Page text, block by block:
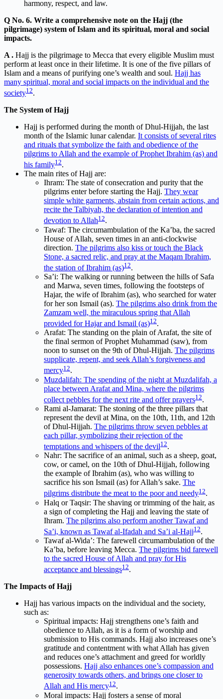
harmony, respect, and law.
Q No. 6. Write a comprehensive note on the Hajj (the
pilgrimage) system of Islam and its spiritual, moral and social
impacts.
A . Hajj is the pilgrimage to Mecca that every eligible Muslim must
perform at least once in their lifetime. It is one of the five pillars of
Islam and a means of purifying one’s wealth and soul. Hajj has
many spiritual, moral and social impacts on the individual and the
society1 2.
The System of Hajj
Hajj is performed during the month of Dhul-Hijjah, the last
month of the Islamic lunar calendar. It consists of several rites
and rituals that symbolize the faith and obedience of the
pilgrims to Allah and the example of Prophet Ibrahim (as) and
his family12.
The main rites of Hajj are:
Ihram: The state of consecration and purity that the
pilgrims enter before starting the Hajj. They wear
simple white garments, abstain from certain actions, and
recite the Talbiyah, the declaration of intention and
devotion to Allah1 2.
Tawaf: The circumambulation of the Ka’ba, the sacred
House of Allah, seven times in an anti-clockwise
direction. The pilgrims also kiss or touch the Black
Stone, a sacred relic, and pray at the Maqam Ibrahim,
the station of Ibrahim (as)1 2.
Sa’i: The walking or running between the hills of Safa
and Marwa, seven times, following the footsteps of
Hajar, the wife of Ibrahim (as), who searched for water
for her son Ismail (as). The pilgrims also drink from the
Zamzam well, the miraculous spring that Allah
provided for Hajar and Ismail (as)12.
Arafat: The standing on the plain of Arafat, the site of
the final sermon of Prophet Muhammad (saw), from
noon to sunset on the 9th of Dhul-Hijjah. The pilgrims
supplicate, repent, and seek Allah’s forgiveness and
mercy1 2.
Muzdalifah: The spending of the night at Muzdalifah, a
place between Arafat and Mina, where the pilgrims
collect pebbles for the next rite and offer prayers1 2.
Rami al-Jamarat: The stoning of the three pillars that
represent the devil at Mina, on the 10th, 11th, and 12th
of Dhul-Hijjah. The pilgrims throw seven pebbles at
each pillar, symbolizing their rejection of the
temptations and whispers of the devil12.
Nahr: The sacrifice of an animal, such as a sheep, goat,
cow, or camel, on the 10th of Dhul-Hijjah, following
the example of Ibrahim (as), who was willing to
sacrifice his son Ismail (as) for Allah’s sake. The
pilgrims distribute the meat to the poor and needy1 2.
Halq or Taqsir: The shaving or trimming of the hair, as
a sign of completing the Hajj and leaving the state of
Ihram. The pilgrims also perform another Tawaf and
Sa’i, known as Tawaf al-Ifadah and Sa’i al-Hajj1 2.
Tawaf al-Wida’: The farewell circumambulation of the
Ka’ba, before leaving Mecca. The pilgrims bid farewell
to the sacred House of Allah and pray for His
acceptance and blessings12.
The Impacts of Hajj
Hajj has various impacts on the individual and the society,
such as:
Spiritual impacts: Hajj strengthens one’s faith and
obedience to Allah, as it is a form of worship and
submission to His commands. Hajj also increases one’s
gratitude and contentment with what Allah has given
and reduces one’s attachment and greed for worldly
possessions. Hajj also enhances one’s compassion and
generosity towards others, and brings one closer to
Allah and His mercy1 2.
Moral impacts: Hajj fosters a sense of moral